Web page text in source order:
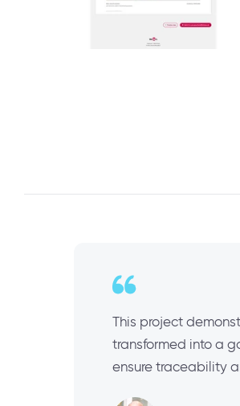
This project
transformed into a
ensure traceability